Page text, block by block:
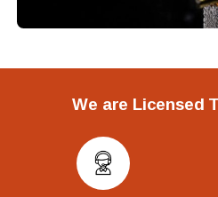
We are Licensed